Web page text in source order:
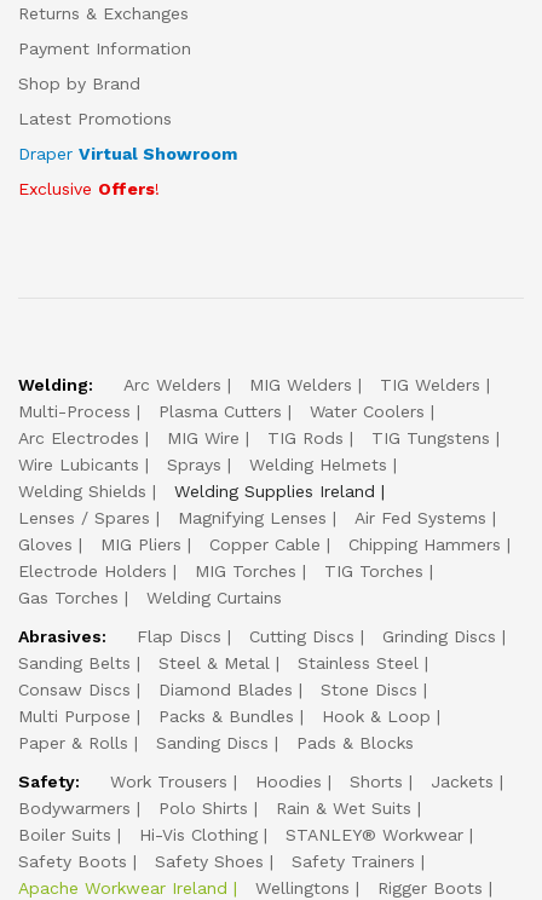
Returns & Exchanges
Payment Information
Shop by Brand
Latest Promotions
Draper Virtual Showroom
Exclusive Offers!
Welding: Arc Welders MIG Welders
TIG Welders
Multi-Process
Plasma Cutters
Water Coolers
Arc Electrodes
MIG Wire TIG Rods
TIG Tungstens
Wire Lubicants
Sprays
Welding Helmets
Welding Shields
Welding Supplies Ireland
Lenses / Spares
Magnifying Lenses
Air Fed Systems
Gloves
MIG Pliers Copper Cable
Chipping Hammers
Electrode Holders
MIG Torches
TIG Torches
Gas Torches
Welding Curtains
Abrasives:
Flap Discs Cutting Discs
Grinding Discs
Sanding Belts
Steel & Metal
Stainless Steel
Consaw Discs
Diamond Blades
Stone Discs
Multi Purpose
Packs & Bundles
Hook & Loop
Paper & Rolls
Sanding Discs
Pads & Blocks
Safety:
Work Trousers Hoodies Shorts
Jackets
Bodywarmers
Polo Shirts
Rain & Wet Suits
Boiler Suits
Hi-Vis Clothing
STANLEY® Workwear
Safety Boots
Safety Shoes
Safety Trainers
Apache Workwear Ireland
Wellingtons
Rigger Boots